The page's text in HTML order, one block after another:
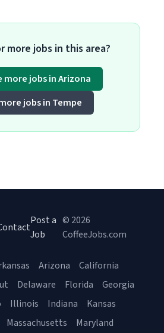
more jobs in this area?
more jobs in Arizona
jobs in Tempe
Post a
Job
© 2026
CoffeeJobs.com
Arizona
California
Delaware Florida
Georgia
Illinois Indiana
Kansas
Massachusetts Maryland